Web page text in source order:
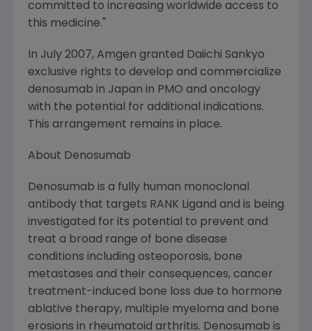
committed to increasing worldwide access to
this medicine."
In July 2007, Amgen granted Daiichi Sankyo
exclusive rights to develop and commercialize
denosumab in Japan in PMO and oncology
with the potential for additional indications.
This arrangement remains in place.
About Denosumab
Denosumab is a fully human monoclonal
antibody that targets RANK Ligand and is being
investigated for its potential to prevent and
treat a broad range of bone disease
conditions including osteoporosis, bone
metastases and their consequences, cancer
treatment-induced bone loss due to hormone
ablative therapy, multiple myeloma and bone
erosions in rheumatoid arthritis. Denosumab is